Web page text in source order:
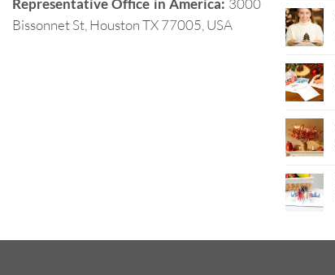
Bissonnet St, Houston TX 77005, USA